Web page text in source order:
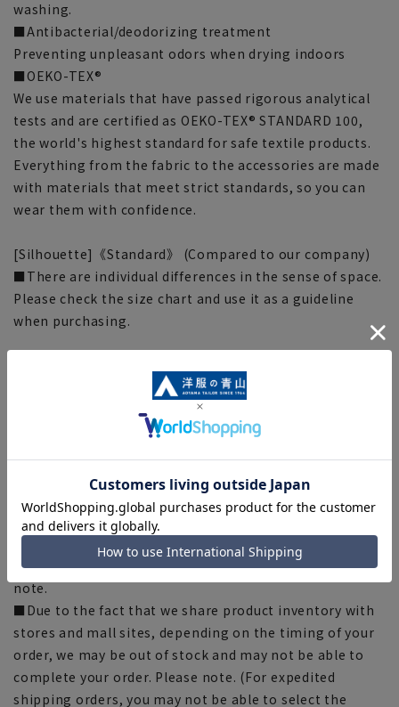
washing.
■Antibacterial/deodorizing treatment
Preventing unpleasant odors when drying indoors
■OEKO-TEX®
We use materials that have passed rigorous analytical
tests and are certified as OEKO-TEX® STANDARD 100,
the world's highest standard for safe textile products.
Everything from the fabric to the accessories are made
with materials that meet strict standards, so you can
wear them with confidence.
[Silhouette]《Standard》 (Compared to our company)
■There are individual differences in the sense of space.
Please check the size chart and use it as a guideline
when purchasing.
■The color tone of the actual product and the
published image may differ depending on the browser,
your monitor environment, and the lighting conditions
■Because the measurements are placed flat and with a
measuring tape, there may be slight differences
between the actual product and the size chart
depending on the material and specifications. Please
note.
■Due to the fact that we share product inventory with
stores and mall sites, depending on the timing of your
order, we may be out of stock and may not be able to
complete your order. Please note. (For expedited
shipping orders, you may not be able to select the